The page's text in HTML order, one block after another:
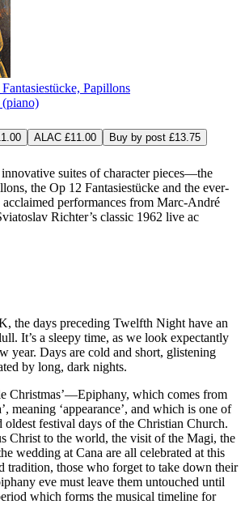
Papillons
ALAC £11.00 Buy by post £13.75
innovative suites of character pieces—the
the Op 12 Fantasiestücke and the ever-
performances from Marc-André
Richter’s classic 1962 live ac
the days preceding Twelfth Night have an
It’s a sleepy time, as we look expectantly
year. Days are cold and short, glistening
by long, dark nights.
Christmas’—Epiphany, which comes from
meaning ‘appearance’, and which is one of
oldest festival days of the Christian Church.
Christ to the world, the visit of the Magi, the
wedding at Cana are all celebrated at this
tradition, those who forget to take down their
eve must leave them untouched until
which forms the musical timeline for